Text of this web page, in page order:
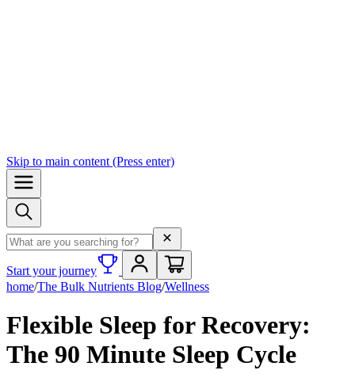
Skip to main content (Press enter)
Search term
Start your journey
home/The Bulk Nutrients Blog/Wellness
Flexible Sleep for Recovery:
The 90 Minute Sleep Cycle